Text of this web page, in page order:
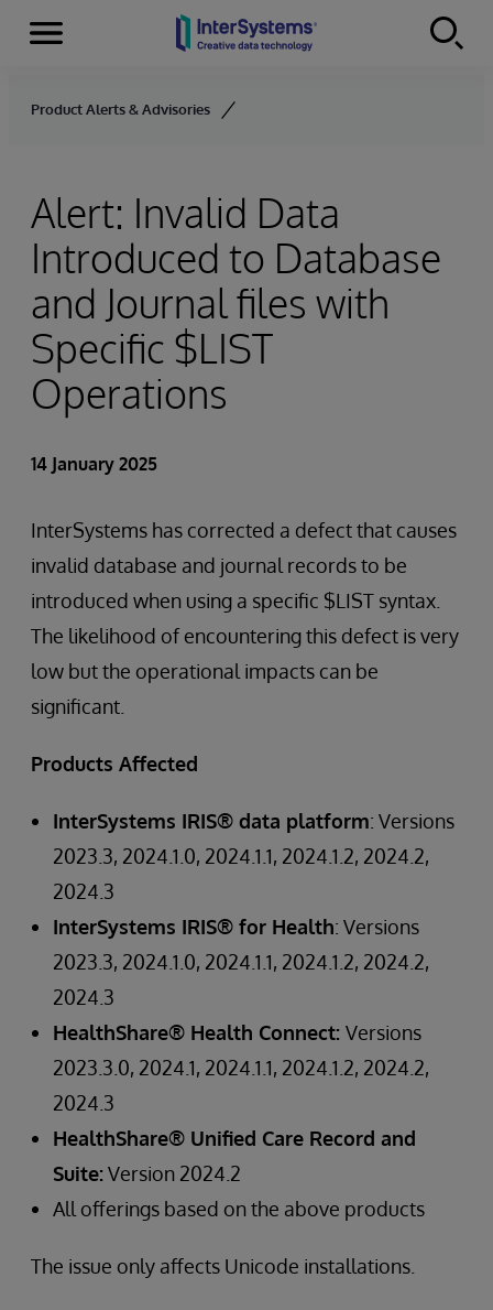
Skip to content
Menu
Product Alerts & Advisories
Alert: Invalid Data
Introduced to Database
and Journal files with
Specific $LIST
Operations
14 January 2025
InterSystems has corrected a defect that causes
invalid database and journal records to be
introduced when using a specific $LIST syntax.
The likelihood of encountering this defect is very
low but the operational impacts can be
significant.
Products Affected
InterSystems IRIS® data platform: Versions
2023.3, 2024.1.0, 2024.1.1, 2024.1.2, 2024.2,
2024.3
InterSystems IRIS® for Health: Versions
2023.3, 2024.1.0, 2024.1.1, 2024.1.2, 2024.2,
2024.3
HealthShare® Health Connect: Versions
2023.3.0, 2024.1, 2024.1.1, 2024.1.2, 2024.2,
2024.3
HealthShare® Unified Care Record and
Suite:Version 2024.2
All offerings based on the above products
The issue only affects Unicode installations.